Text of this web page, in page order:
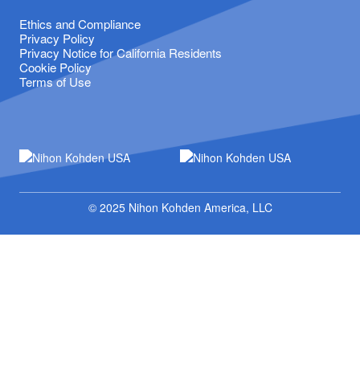
Ethics and Compliance
Privacy Policy
Privacy Notice for California Residents
Cookie Policy
Terms of Use
© 2025 Nihon Kohden America, LLC